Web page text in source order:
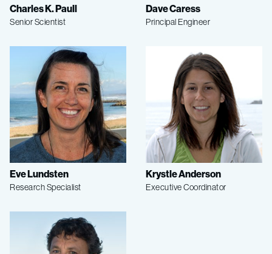
Charles K. Paull
Senior Scientist
Dave Caress
Principal Engineer
Eve Lundsten
Research Specialist
Krystle Anderson
Executive Coordinator